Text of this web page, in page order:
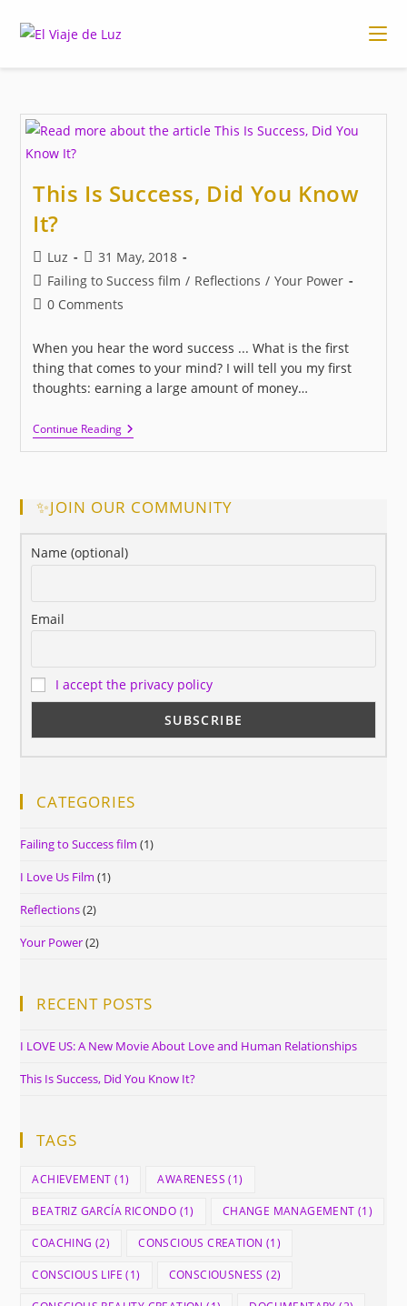
This Is Success, Did You Know
It?
Post
author:
Luz
Post
published:
31 May, 2018
Post
category:
Failing to Success film / Reflections / Your Power
Post0 Comments
When you hear the word success ... What is the first
thing that comes to your mind? I will tell you my first
thoughts: earning a large amount of money…
Continue ReadingThis
Is
Success,
Know
It?
✨JOIN OUR COMMUNITY
Name (optional)
Email
I accept the privacy policy
CATEGORIES
Failing to Success film (1)
I Love Us Film (1)
Reflections(2)
Your Power(2)
RECENT POSTS
I LOVE US: A New Movie About Love and Human Relationships
This Is Success, Did You Know It?
TAGS
ACHIEVEMENT (1) AWARENESS (1)
BEATRIZ GARCÍA RICONDO (1) CHANGE MANAGEMENT (1)
COACHING (2) CONSCIOUS CREATION (1)
CONSCIOUS LIFE (1) CONSCIOUSNESS (2)